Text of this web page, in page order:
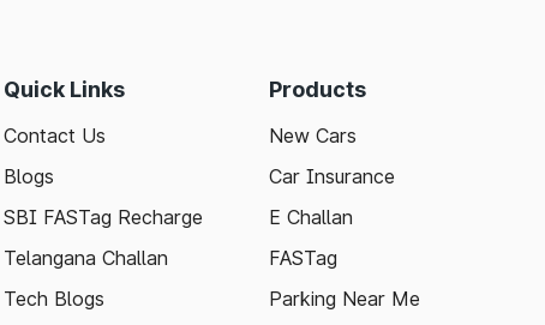
Quick Links
Contact Us
Blogs
SBI FASTag Recharge
Telangana Challan
Tech Blogs
Products
New Cars
Car Insurance
E Challan
FASTag
Parking Near Me